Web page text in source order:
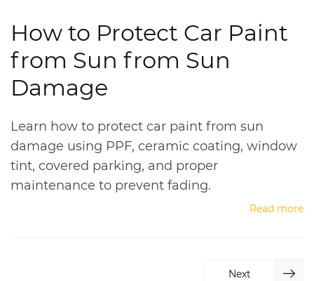
How to Protect Car Paint
from Sun from Sun
Damage
Learn how to protect car paint from sun
damage using PPF, ceramic coating, window
tint, covered parking, and proper
maintenance to prevent fading.
Read more
Next